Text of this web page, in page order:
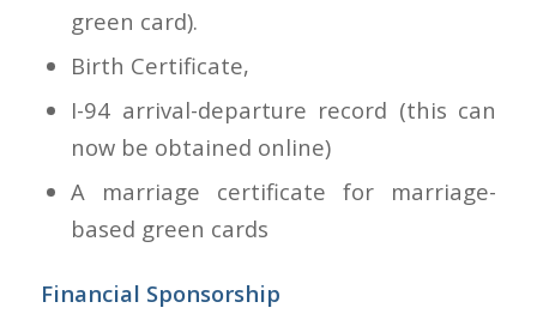
green card).
Birth Certificate,
I-94 arrival-departure record (this can
now be obtained online)
A marriage certificate for marriage-
based green cards
Financial Sponsorship